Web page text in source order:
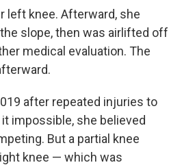
left knee. Afterward, she
slope, then was airlifted off
medical evaluation. The
after repeated injuries to
impossible, she believed
But a partial knee
knee — which was